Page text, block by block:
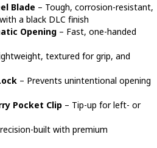
Blade – Tough, corrosion-resistant,
a black DLC finish
Opening – Fast, one-handed
textured for grip, and
– Prevents unintentional opening
Pocket Clip – Tip-up for left- or
built with premium